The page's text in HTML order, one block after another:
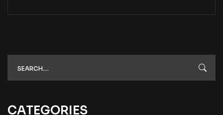
CATEGORIES